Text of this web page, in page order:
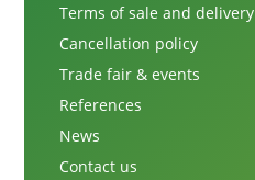
Terms of sale and delivery
Cancellation policy
Trade fair & events
References
News
Contact us